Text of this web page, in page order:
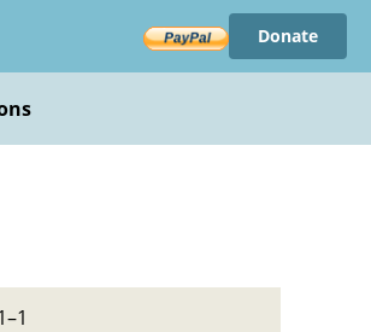
Donate